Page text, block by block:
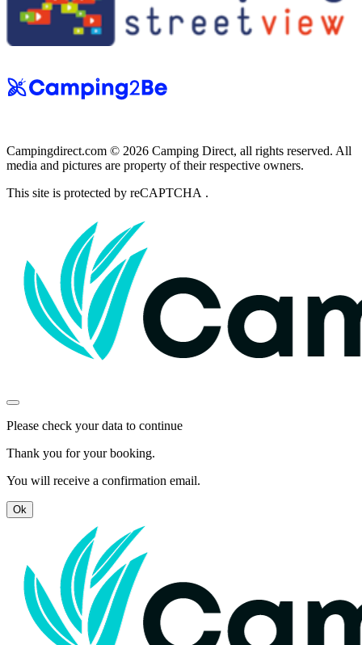
Campingdirect.com © 2026 Camping Direct, all rights reserved. All
media and pictures are property of their respective owners.
This site is protected by reCAPTCHA .
Please check your data to continue
Thank you for your booking.
You will receive a confirmation email.
Ok